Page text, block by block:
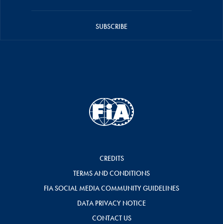
SUBSCRIBE
CREDITS
TERMS AND CONDITIONS
FIA SOCIAL MEDIA COMMUNITY GUIDELINES
DATA PRIVACY NOTICE
CONTACT US